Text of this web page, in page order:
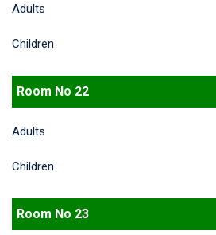
Adults
Children
Room No 22
Adults
Children
Room No 23